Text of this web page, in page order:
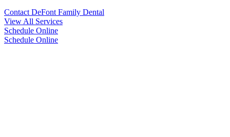
Contact DeFont Family Dental
View All Services
Schedule Online
Schedule Online